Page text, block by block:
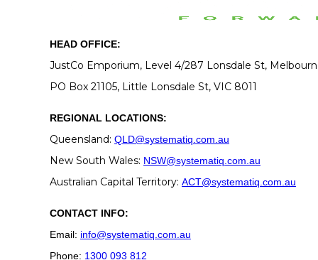
HEAD OFFICE:
JustCo Emporium, Level 4/287 Lonsdale St,
PO Box 21105, Little Lonsdale St, VIC 8011
REGIONAL LOCATIONS:
Queensland: QLD@systematiq.com.au
New South Wales: NSW@systematiq.com.au
Australian Capital Territory: ACT@systematiq.com.au
CONTACT INFO:
Email: info@systematiq.com.au
Phone: 1300 093 812